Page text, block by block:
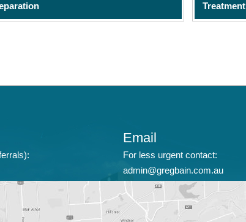
Treatment
Email
For less urgent contact:
admin@gregbain.com.au